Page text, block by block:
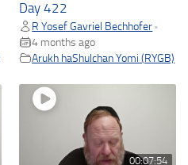
Day 422
R Yosef Gavriel Bechhofer •
4 months ago
Arukh haShulchan Yomi (RYGB)
00:07:54